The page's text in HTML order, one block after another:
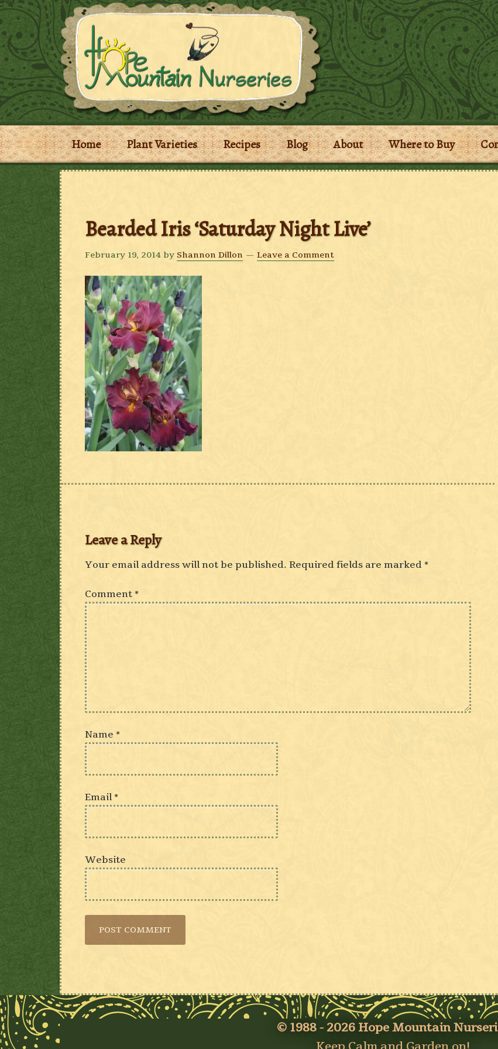
Home Plant Varieties Recipes Blog About Where to Buy
Bearded Iris ‘Saturday Night Live’
February 19, 2014 by Shannon Dillon Leave a Comment
Leave a Reply
Your email address will not be published. Required fields are marked*
Comment*
Name *
Email*
Website
© 1988 - 2026 Hope Mountain